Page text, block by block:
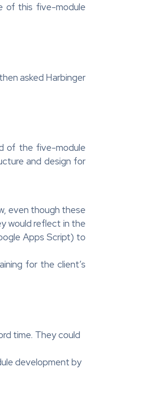
of this five-module
asked Harbinger
of the five-module
and design for
even though these
would reflect in the
Apps Script) to
for the client’s
time. They could
development by